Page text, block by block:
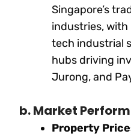
Singapore’s
industries, with
tech industrial
hubs driving
Jurong, and
b. Market
Property